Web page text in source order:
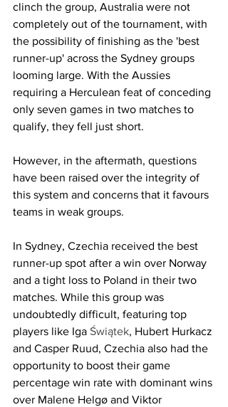
clinch the group, Australia were not
completely out of the tournament, with
the possibility of finishing as the 'best
runner-up' across the Sydney groups
looming large. With the Aussies
requiring a Herculean feat of conceding
only seven games in two matches to
qualify, they fell just short.
However, in the aftermath, questions
have been raised over the integrity of
this system and concerns that it favours
teams in weak groups.
In Sydney, Czechia received the best
runner-up spot after a win over Norway
and a tight loss to Poland in their two
matches. While this group was
undoubtedly difficult, featuring top
players like Iga Świątek, Hubert Hurkacz
and Casper Ruud, Czechia also had the
opportunity to boost their game
percentage win rate with dominant wins
over Malene Helgø and Viktor